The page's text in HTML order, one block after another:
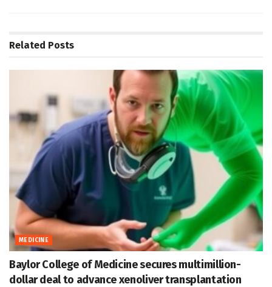
Related Posts
MEDICINE
Baylor College of Medicine secures multimillion-
dollar deal to advance xenoliver transplantation